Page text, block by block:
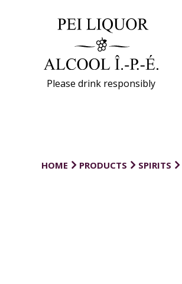
Please drink responsibly
HOME PRODUCTS SPIRITS